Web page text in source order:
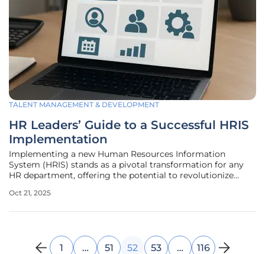
TALENT MANAGEMENT & DEVELOPMENT
HR Leaders’ Guide to a Successful HRIS
Implementation
Implementing a new Human Resources Information
System (HRIS) stands as a pivotal transformation for any
HR department, offering the potential to revolutionize
analytics, and improved employee experiences. However,
Oct 21, 2025
1 … 51 52 53 … 116